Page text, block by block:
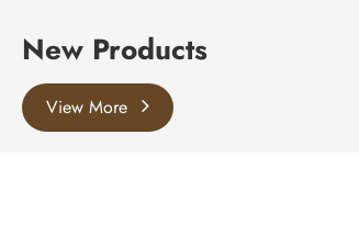
New Products
View More